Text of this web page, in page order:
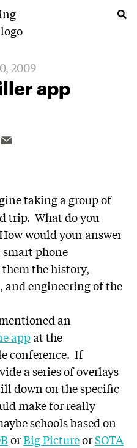
2009
app
taking a group of
trip. What do you
would your answer
phone
the history,
and engineering of the
an
appat the
conference. If
a series of overlays
down on the specific
make for really
schools based on
orBig PictureorSOTA